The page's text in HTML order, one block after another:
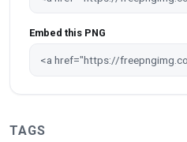
Embed this PNG
TAGS